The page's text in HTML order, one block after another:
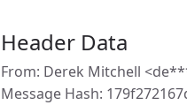
Header Data
From: Derek Mitchell
Message Hash: